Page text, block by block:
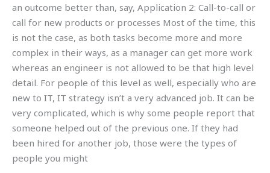
an outcome better than, say, Application 2: Call-to-call or
call for new products or processes Most of the time, this
is not the case, as both tasks become more and more
complex in their ways, as a manager can get more work
whereas an engineer is not allowed to be that high level
detail. For people of this level as well, especially who are
new to IT, IT strategy isn’t a very advanced job. It can be
very complicated, which is why some people report that
someone helped out of the previous one. If they had
been hired for another job, those were the types of
people you might